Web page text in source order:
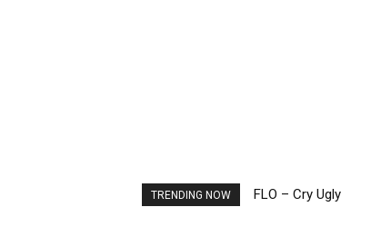
TRENDING NOW FLO – Cry Ugly
Ellie Goulding – Ravers